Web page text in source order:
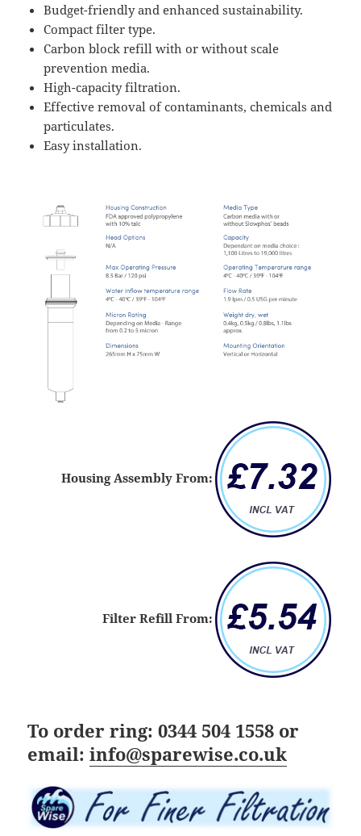
Budget-friendly and enhanced sustainability.
Compact filter type.
Carbon block refill with or without scale
prevention media.
High-capacity filtration.
Effective removal of contaminants, chemicals and
particulates.
Easy installation.
Housing Assembly From:
Filter Refill From:
To order ring:0344 504 1558 or
email:info@sparewise.co.uk